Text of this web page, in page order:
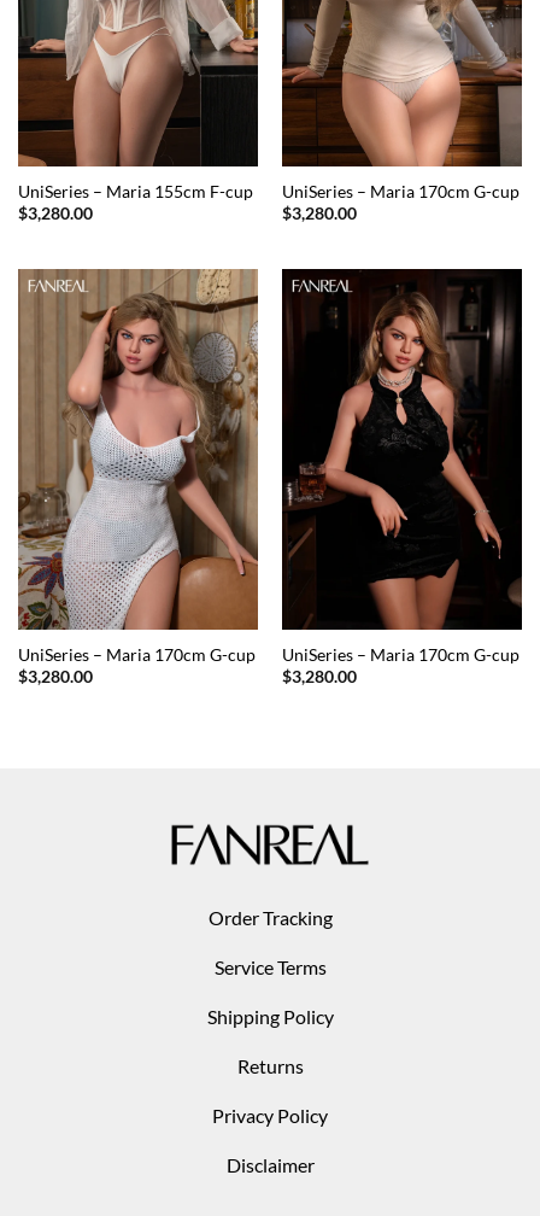
UniSeries – Maria 155cm F-cup
$3,280.00
UniSeries – Maria 170cm G-cup
$3,280.00
UniSeries – Maria 170cm G-cup
$3,280.00
UniSeries – Maria 170cm G-cup
$3,280.00
Order Tracking
Service Terms
Shipping Policy
Returns
Privacy Policy
Disclaimer